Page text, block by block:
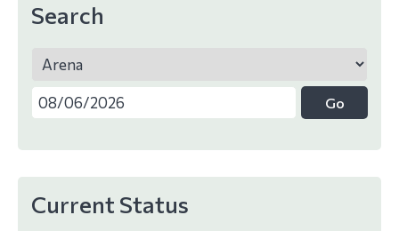
Search
Current Status